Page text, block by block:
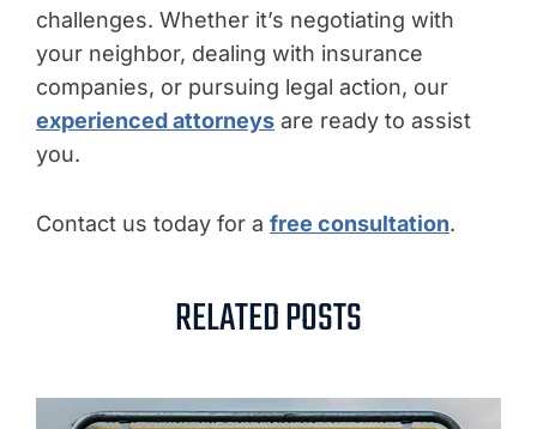
challenges. Whether it’s negotiating with
your neighbor, dealing with insurance
companies, or pursuing legal action, our
experienced attorneys are ready to assist
you.
Contact us today for a free consultation.
RELATED POSTS